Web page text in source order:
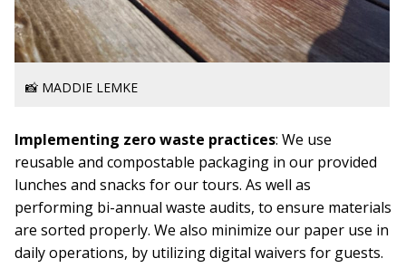
📸 MADDIE LEMKE
Implementing zero waste practices: We use
reusable and compostable packaging in our provided
lunches and snacks for our tours. As well as
performing bi-annual waste audits, to ensure materials
are sorted properly. We also minimize our paper use in
daily operations, by utilizing digital waivers for guests.